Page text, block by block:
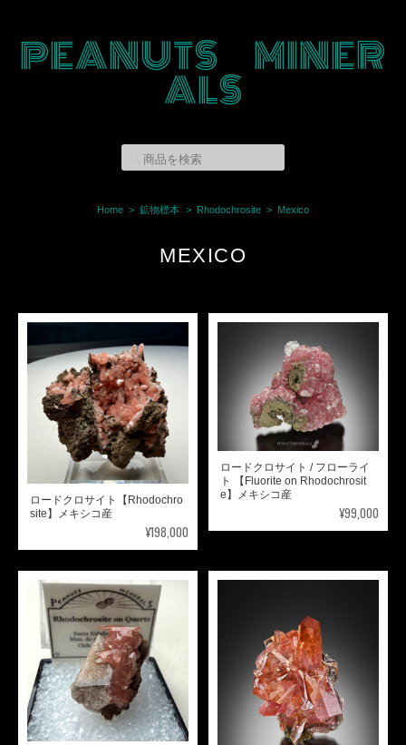
PEANUTS MINER
ALS
Home 鉱物標本 Rhodochrosite Mexico
MEXICO
ロードクロサイト【Rhodochro
site】メキシコ産
¥198,000
ロードクロサイト / フローライ
ト 【Fluorite on Rhodochrosit
e】メキシコ産
¥99,000